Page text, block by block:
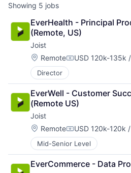
Showing 5 jobs
EverHealth - Principal
(Remote, US)
Joist
Location:
RemoteCompensation:
USD 120k-135k
Director
EverWell - Customer
(Remote US)
Joist
Location:
RemoteCompensation:
USD 120k-120k
Mid-Senior Level
EverCommerce - Data